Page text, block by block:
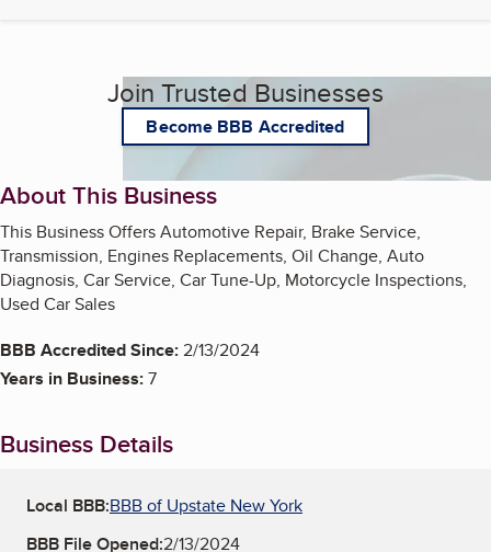
Join Trusted Businesses
Become BBB Accredited
About This Business
This Business Offers Automotive Repair, Brake Service,
Transmission, Engines Replacements, Oil Change, Auto
Diagnosis, Car Service, Car Tune-Up, Motorcycle Inspections,
Used Car Sales
BBB Accredited Since:2/13/2024
Years in Business:7
Business Details
Local BBB:BBB of Upstate New York
BBB File Opened:2/13/2024